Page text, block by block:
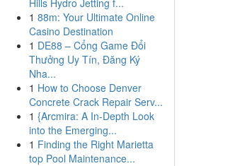
Hills Hydro Jetting f...
1 88m: Your Ultimate Online
Casino Destination
1 DE88 – Cổng Game Đổi
Thưởng Uy Tín, Đăng Ký
Nha...
1 How to Choose Denver
Concrete Crack Repair Serv...
1 {Arcmira: A In-Depth Look
into the Emerging...
1 Finding the Right Marietta
top Pool Maintenance...